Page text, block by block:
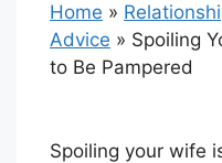
Home »
Advice » Spoiling
to Be Pampered
Spoiling your wife